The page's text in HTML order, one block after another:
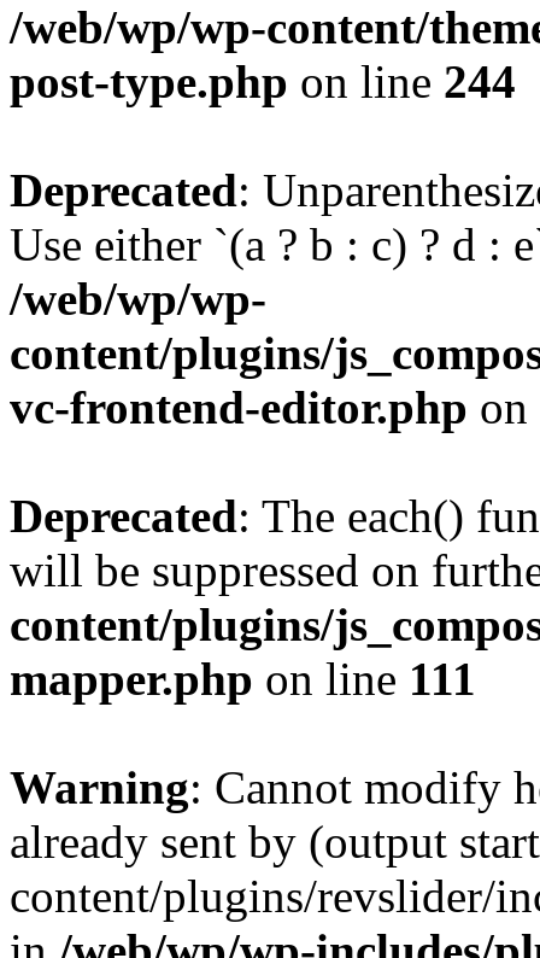
/web/wp/wp-content/
post-type.php on line 244
Deprecated:
Use either `(a ? b : c) ? d :
/web/wp/wp-
content/plugins/
vc-frontend-editor.php
Deprecated: The each()
will be suppressed on
content/plugins/
mapper.php on line 111
Warning: Cannot modify
already sent by (output
content/plugins/revslider/